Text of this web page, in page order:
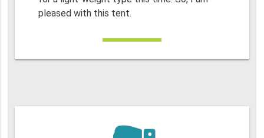
pleased with this tent.